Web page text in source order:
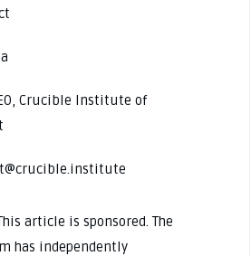
Crucible Institute of
article is sponsored. The
has independently